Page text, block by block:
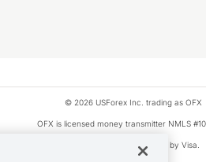
© 2026 USForex Inc. trading as OFX
OFX is licensed money transmitter NMLS
Visa is a trademark owned by Visa.